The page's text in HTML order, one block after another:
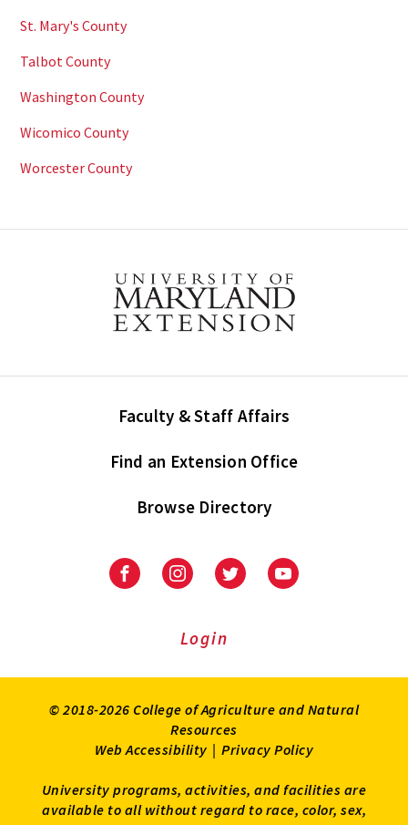
St. Mary's County
Talbot County
Washington County
Wicomico County
Worcester County
Faculty & Staff Affairs
Find an Extension Office
Browse Directory
University
Extension
University
Extension
on
UniversityUniversity
Login
© 2018-2026 College of Agriculture and Natural
Resources
Web Accessibility | Privacy Policy
University programs, activities, and facilities are
available to all without regard to race, color, sex,